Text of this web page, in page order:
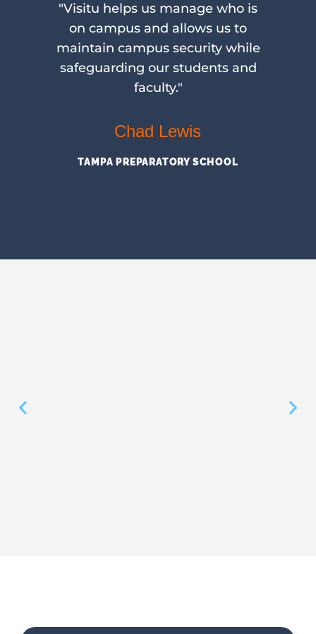
"Visitu helps us manage who is
on campus and allows us to
maintain campus security while
safeguarding our students and
faculty."
Chad Lewis
TAMPA PREPARATORY SCHOOL